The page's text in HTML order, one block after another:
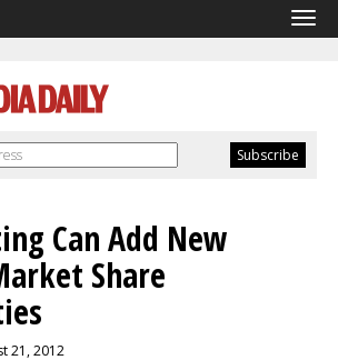
Can Add New
Share
21, 2012